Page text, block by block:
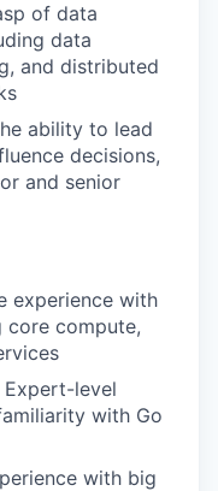
of data
data
and distributed
ability to lead
decisions,
and senior
experience with
core compute,
Expert-level
with Go
with big